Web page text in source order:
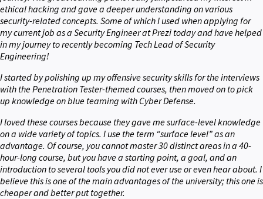
ethical hacking and gave a deeper understanding on various
security-related concepts. Some of which I used when applying for
my current job as a Security Engineer at Prezi today and have helped
in my journey to recently becoming Tech Lead of Security
Engineering!
I started by polishing up my offensive security skills for the interviews
with the Penetration Tester-themed courses, then moved on to pick
up knowledge on blue teaming with Cyber Defense.
I loved these courses because they gave me surface-level knowledge
on a wide variety of topics. I use the term “surface level” as an
advantage. Of course, you cannot master 30 distinct areas in a 40-
hour-long course, but you have a starting point, a goal, and an
introduction to several tools you did not ever use or even hear about. I
believe this is one of the main advantages of the university; this one is
cheaper and better put together.